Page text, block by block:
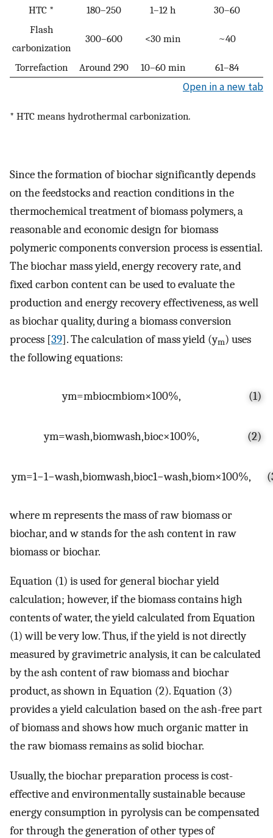
HTC * 180–250 1–12 h
30–60
Flash
carbonization
300–600 <30 min ~40
Torrefaction Around 290 10–60 min 61–84
Open in a new tab
* HTC means hydrothermal carbonization.
Since the formation of biochar significantly depends
on the feedstocks and reaction conditions in the
thermochemical treatment of biomass polymers, a
reasonable and economic design for biomass
polymeric components conversion process is essential.
The biochar mass yield, energy recovery rate, and
fixed carbon content can be used to evaluate the
production and energy recovery effectiveness, as well
as biochar quality, during a biomass conversion
process [39]. The calculation of mass yield (ym) uses
the following equations:
ym=mbiocmbiom×100%, (1)
ym=wash,biomwash,bioc×100%, (2)
ym=1−1−wash,biomwash,bioc1−wash,biom×100%,
where m represents the mass of raw biomass or
biochar, and w stands for the ash content in raw
biomass or biochar.
Equation (1) is used for general biochar yield
calculation; however, if the biomass contains high
contents of water, the yield calculated from Equation
(1) will be very low. Thus, if the yield is not directly
measured by gravimetric analysis, it can be calculated
by the ash content of raw biomass and biochar
product, as shown in Equation (2). Equation (3)
provides a yield calculation based on the ash-free part
of biomass and shows how much organic matter in
the raw biomass remains as solid biochar.
Usually, the biochar preparation process is cost-
effective and environmentally sustainable because
energy consumption in pyrolysis can be compensated
for through the generation of other types of